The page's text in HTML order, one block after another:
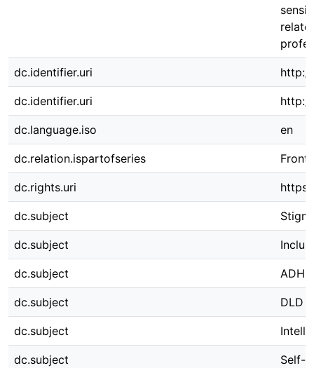
dc.identifier.uri http://
dc.identifier.uri http://
dc.language.iso en
dc.relation.ispartofseries Front.
dc.rights.uri
dc.subject
dc.subject
dc.subject ADHD
dc.subject DLD
dc.subject
dc.subject Self-